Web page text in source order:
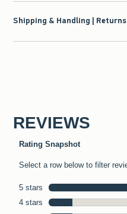
Shipping & Handling | Returns